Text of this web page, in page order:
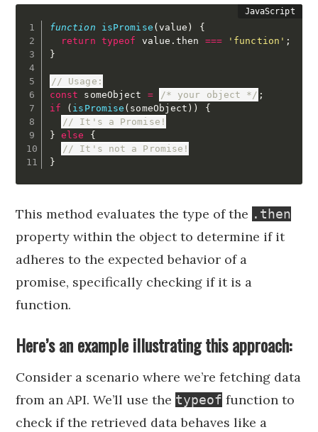
function isPromise (value )
{
return typeof value .then === 'function' ;
}
// Usage:
const someObject = /* your object */ ;
if
( isPromise ( someObject ) )
{
// It's a Promise!
}
else
{
// It's not a Promise!
}
This method evaluates the type of the .then
property within the object to determine if it
adheres to the expected behavior of a
promise, specifically checking if it is a
function.
Here’s an example illustrating this approach:
Consider a scenario where we’re fetching data
from an API. We’ll use the typeof function to
check if the retrieved data behaves like a